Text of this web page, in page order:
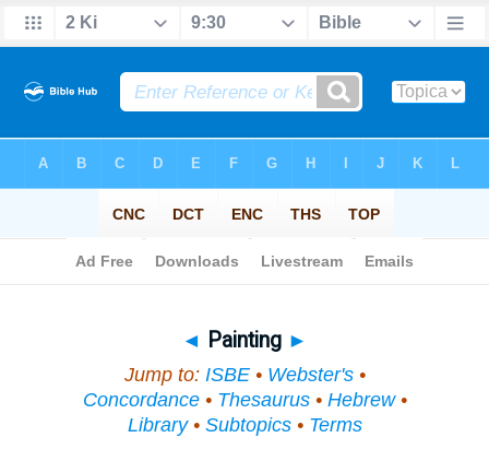
◄ Painting ►
Jump to: ISBE• Webster's•
Concordance• Thesaurus• Hebrew•
Library• Subtopics• Terms